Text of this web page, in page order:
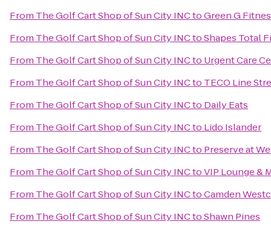
From The Golf Cart Shop of Sun City INCtoGreen G
From The Golf Cart Shop of Sun City INCtoShapes Total
From The Golf Cart Shop of Sun City INCto Urgent Care
From The Golf Cart Shop of Sun City INCto TECO Line
From The Golf Cart Shop of Sun City INCto Daily Eats
From The Golf Cart Shop of Sun City INCto Lido Islander
From The Golf Cart Shop of Sun City INCto Preserve at
From The Golf Cart Shop of Sun City INCtoVIP Lounge &
From The Golf Cart Shop of Sun City INCtoCamden
From The Golf Cart Shop of Sun City INCtoShawn Pines